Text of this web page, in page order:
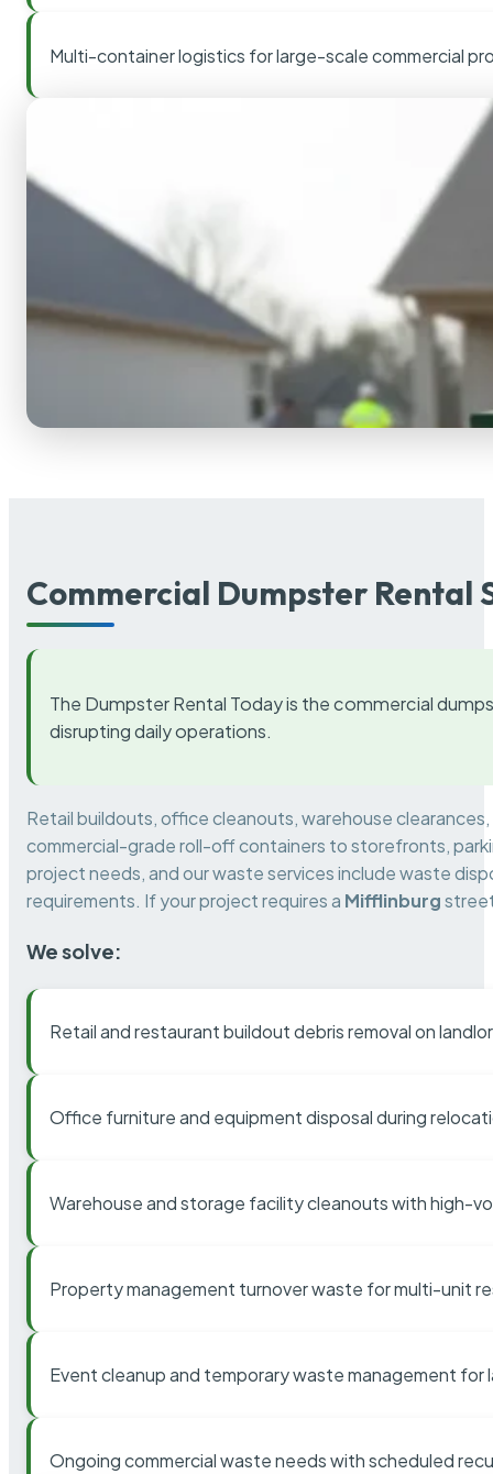
Multi-container logistics for large-scale commercial
Commercial Dumpster Rental
The Dumpster Rental Today is the commercial
disrupting daily operations.
Retail buildouts, office cleanouts, warehouse
commercial-grade roll-off containers to storefronts,
project needs, and our waste services include waste
requirements. If your project requires a Mifflinburg
We solve:
Retail and restaurant buildout debris removal on
Office furniture and equipment disposal during
Warehouse and storage facility cleanouts with high-
Property management turnover waste for multi-unit
Event cleanup and temporary waste management for
Ongoing commercial waste needs with scheduled